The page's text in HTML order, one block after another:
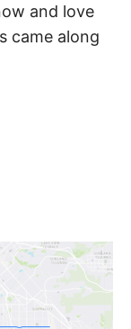
and love
came along